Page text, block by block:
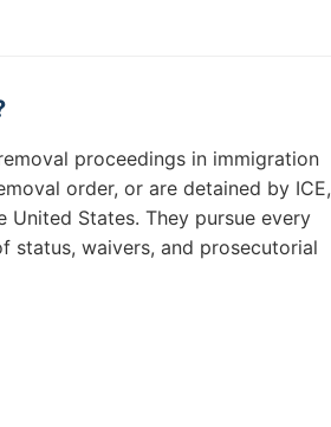
proceedings in immigration
order, or are detained by ICE,
States. They pursue every
waivers, and prosecutorial